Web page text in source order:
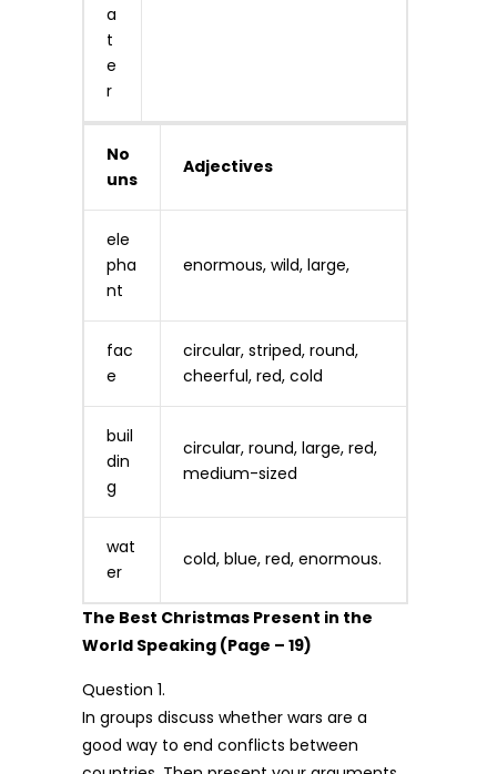
a
t
e
r
No
uns
Adjectives
ele
pha
nt
enormous, wild, large,
fac
e
circular, striped, round,
cheerful, red, cold
buil
din
g
circular, round, large, red,
medium-sized
wat
er
cold, blue, red, enormous.
The Best Christmas Present in the
World Speaking (Page – 19)
Question 1.
In groups discuss whether wars are a
good way to end conflicts between